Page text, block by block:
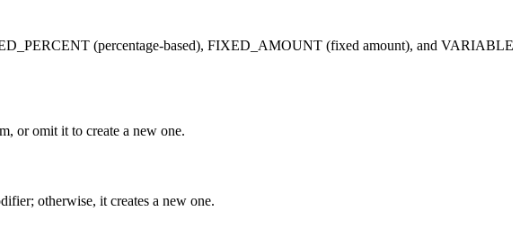
(percentage-based), FIXED_AMOUNT (fixed amount), and VARIABLE
or omit it to create a new one.
otherwise, it creates a new one.